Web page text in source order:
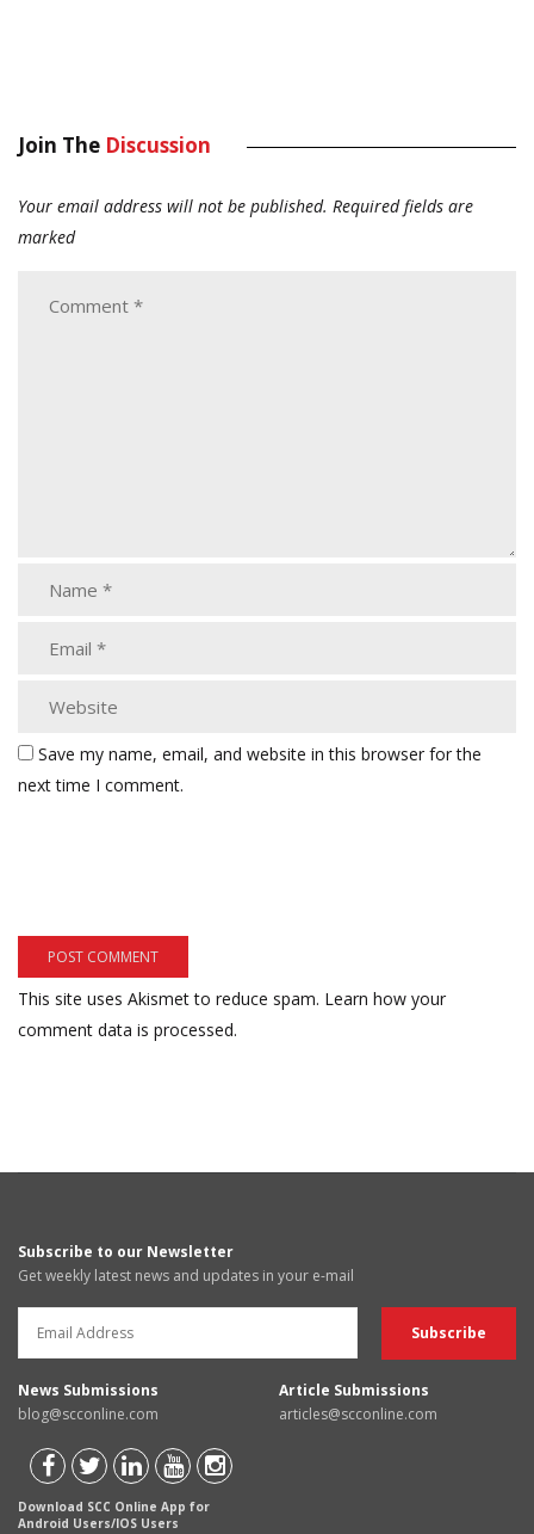
Join The Discussion
Your email address will not be published. Required fields are
marked
Save my name, email, and website in this browser for the
next time I comment.
This site uses Akismet to reduce spam. Learn how your
comment data is processed.
Subscribe to our Newsletter
Get weekly latest news and updates in your e-mail
News Submissions
blog@scconline.com
Article Submissions
articles@scconline.com
Download SCC Online App for
Android Users/IOS Users